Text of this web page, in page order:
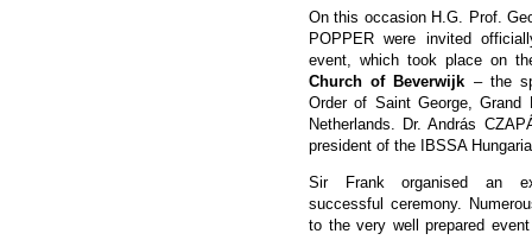
On this occasion H.G. Prof.
POPPER were invited
event, which took place on
Church of Beverwijk – the
Order of Saint George,
Netherlands. Dr. András
president of the IBSSA
Sir Frank organised an
successful ceremony.
to the very well prepared